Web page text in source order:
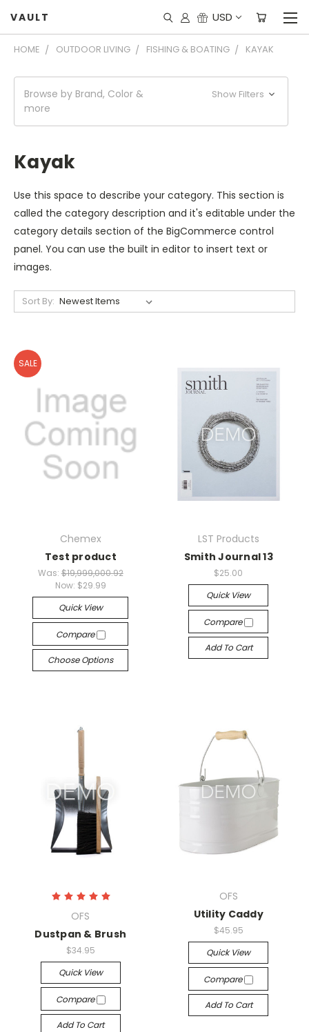
VAULT USD
HOME OUTDOOR LIVING FISHING & BOATING KAYAK
Browse by Brand, Color &
more
Show Filters
Kayak
Use this space to describe your category. This section is
called the category description and it's editable under the
category details section of the BigCommerce control
panel. You can use the built in editor to insert text or
images.
Sort By:
SALE
Chemex
Test product
Was: $19,999,000.92
Now: $29.99
Quick View
Compare
Choose Options
LST Products
Smith Journal 13
$25.00
Quick View
Compare
Add To Cart
OFS
Dustpan & Brush
$34.95
Quick View
Compare
Add To Cart
OFS
Utility Caddy
$45.95
Quick View
Compare
Add To Cart